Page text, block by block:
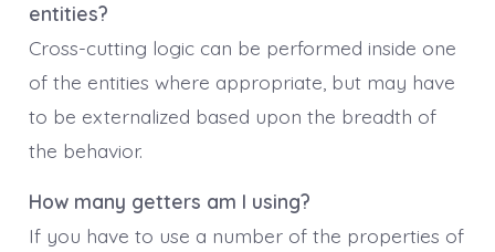
entities?
Cross-cutting logic can be performed inside one
of the entities where appropriate, but may have
to be externalized based upon the breadth of
the behavior.
How many getters am I using?
If you have to use a number of the properties of